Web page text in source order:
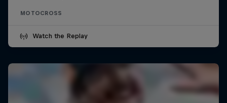
MOTOCROSS
Watch the Replay